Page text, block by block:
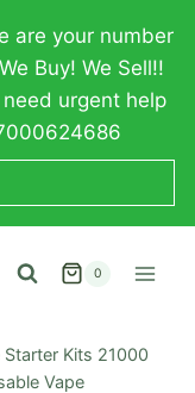
are your number
Buy! We Sell!!
need urgent help
0
Starter Kits 21000
Vape